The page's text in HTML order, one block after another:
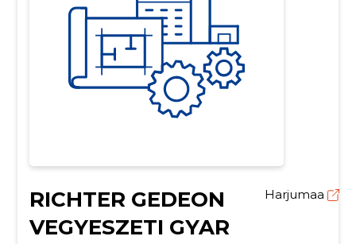
RICHTER GEDEON
VEGYESZETI GYAR
Harjumaa